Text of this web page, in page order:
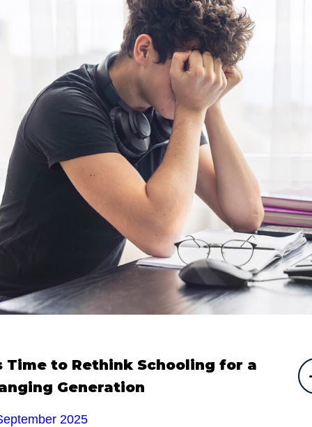
Time to Rethink Schooling for a
Generation
2025